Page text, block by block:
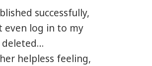
successfully,
even log in to my
deleted…
helpless feeling,